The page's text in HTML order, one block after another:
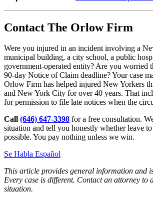
Contact The Orlow Firm
Were you injured in an incident involving a
municipal building, a city school, a public
government-operated entity? Are you worried
90-day Notice of Claim deadline? Your case
Orlow Firm has helped injured New Yorkers
and New York City for over 40 years. That
for permission to file late notices when the
Call (646) 647-3398 for a free consultation.
situation and tell you honestly whether leave
possible. You pay nothing unless we win.
Se Habla Español
This article provides general information and
Every case is different. Contact an attorney to
situation.